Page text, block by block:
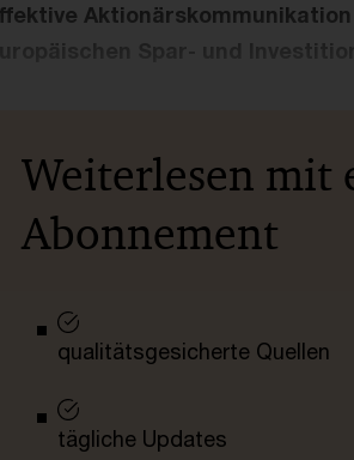
Weiterlesen mit
Abonnement
qualitätsgesicherte Quellen
tägliche Updates